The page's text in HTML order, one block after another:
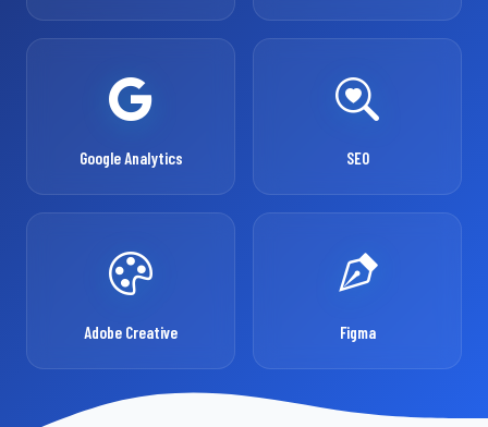
Google Analytics SEO
Adobe Creative Figma